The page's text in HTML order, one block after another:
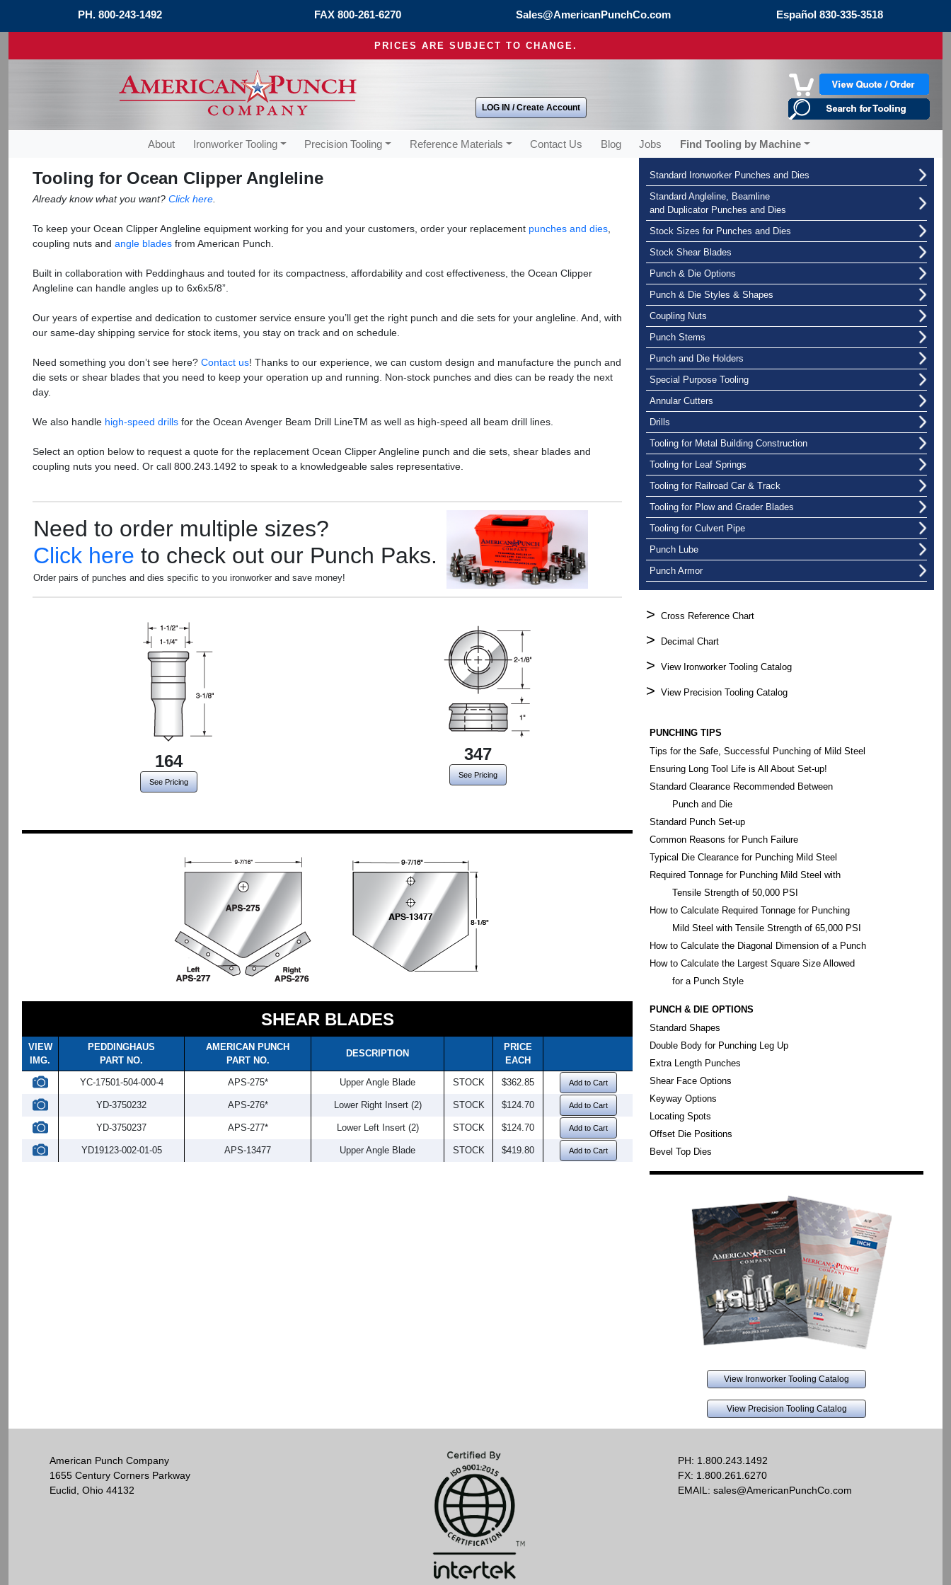
PH. 800-243-1492 FAX 800-261-6270 Sales@AmericanPunchCo.com Español 830-335-3518
PRICES ARE SUBJECT TO CHANGE.
LOG IN / Create Account
About Ironworker Tooling Precision Tooling Reference Materials Contact Us Blog Jobs Find Tooling by Machine
Tooling for Ocean Clipper Angleline
Already know what you want? Click here
To keep your Ocean Clipper Angleline equipment working for you and your customers, order your replacement punches and dies
coupling nuts and angle blades from American Punch.
Built in collaboration with Peddinghaus and touted for its compactness, affordability and cost effectiveness, the Ocean Clipper
Angleline can handle angles up to 6x6x5/8”.
Our years of expertise and dedication to customer service ensure you’ll get the right punch and die sets for your angleline. And, with
our same-day shipping service for stock items, you stay on track and on schedule.
Need something you don’t see here? Contact us! Thanks to our experience, we can custom design and manufacture the punch and
die sets or shear blades that you need to keep your operation up and running. Non-stock punches and dies can be ready the next
day.
We also handle high-speed drills for the Ocean Avenger Beam Drill LineTM as well as high-speed all beam drill lines.
Select an option below to request a quote for the replacement Ocean Clipper Angleline punch and die sets, shear blades and
coupling nuts you need. Or call 800.243.1492 to speak to a knowledgeable sales representative.
Need to order multiple sizes?
Click here to check out our Punch Paks.
Order pairs of punches and dies specific to you ironworker and save money!
164
See Pricing
347
See Pricing
SHEAR BLADES
VIEW
IMG.
PEDDINGHAUS
PART NO.
AMERICAN PUNCH
PART NO.
DESCRIPTION
PRICE
EACH
YC-17501-504-000-4 APS-275* Upper Angle Blade STOCK $362.85 Add to Cart
YD-3750232 APS-276* Lower Right Insert (2) STOCK $124.70 Add to Cart
YD-3750237 APS-277* Lower Left Insert (2) STOCK $124.70 Add to Cart
YD19123-002-01-05 APS-13477 Upper Angle Blade STOCK $419.80 Add to Cart
Standard Ironworker Punches and Dies
Standard Angleline, Beamline
and Duplicator Punches and Dies
Stock Sizes for Punches and Dies
Stock Shear Blades
Punch & Die Options
Punch & Die Styles & Shapes
Coupling Nuts
Punch Stems
Punch and Die Holders
Special Purpose Tooling
Annular Cutters
Drills
Tooling for Metal Building Construction
Tooling for Leaf Springs
Tooling for Railroad Car & Track
Tooling for Plow and Grader Blades
Tooling for Culvert Pipe
Punch Lube
Punch Armor
> Cross Reference Chart
> Decimal Chart
> View Ironworker Tooling Catalog
> View Precision Tooling Catalog
PUNCHING TIPS
Tips for the Safe, Successful Punching of Mild Steel
Ensuring Long Tool Life is All About Set-up!
Standard Clearance Recommended Between
Punch and Die
Standard Punch Set-up
Common Reasons for Punch Failure
Typical Die Clearance for Punching Mild Steel
Required Tonnage for Punching Mild Steel with
Tensile Strength of 50,000 PSI
How to Calculate Required Tonnage for Punching
Mild Steel with Tensile Strength of 65,000 PSI
How to Calculate the Diagonal Dimension of a Punch
How to Calculate the Largest Square Size Allowed
for a Punch Style
PUNCH & DIE OPTIONS
Standard Shapes
Double Body for Punching Leg Up
Extra Length Punches
Shear Face Options
Keyway Options
Locating Spots
Offset Die Positions
Bevel Top Dies
View Ironworker Tooling Catalog
View Precision Tooling Catalog
American Punch Company
1655 Century Corners Parkway
Euclid, Ohio 44132
PH: 1.800.243.1492
FX: 1.800.261.6270
EMAIL: sales@AmericanPunchCo.com